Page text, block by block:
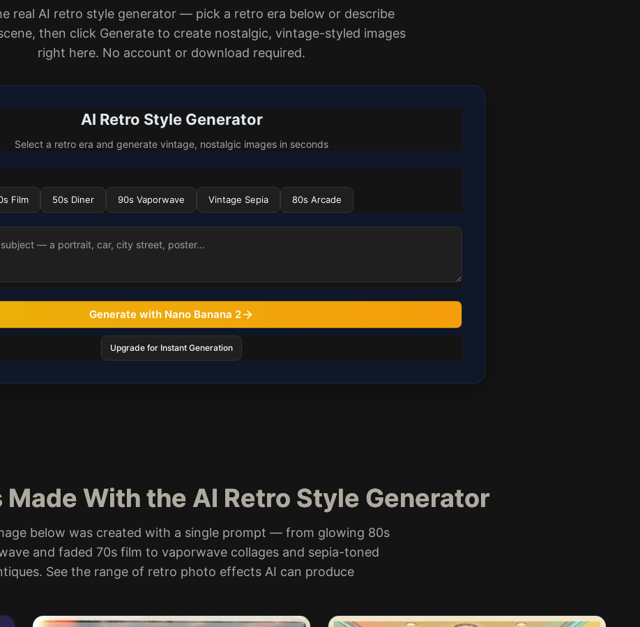
real AI retro style generator — pick a retro era below or describe
then click Generate to create nostalgic, vintage-styled images
right here. No account or download required.
AI Retro Style Generator
Select a retro era and generate vintage, nostalgic images in seconds
Film 50s Diner 90s Vaporwave Vintage Sepia 80s Arcade
Generate with Nano Banana 2
Upgrade for Instant Generation
Made With the AI Retro Style Generator
below was created with a single prompt — from glowing 80s
and faded 70s film to vaporwave collages and sepia-toned
See the range of retro photo effects AI can produce